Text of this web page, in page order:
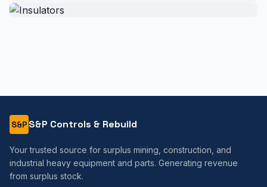
S&P S&P Controls & Rebuild
Your trusted source for surplus mining, construction, and
industrial heavy equipment and parts. Generating revenue
from surplus stock.